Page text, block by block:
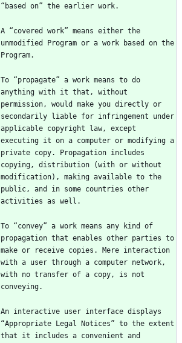
A “covered work” means either the
unmodified Program or a work based on the
To “propagate” a work means to do
anything with it that, without
permission, would make you directly or
secondarily liable for infringement under
applicable copyright law, except
executing it on a computer or modifying a
private copy. Propagation includes
copying, distribution (with or without
modification), making available to the
public, and in some countries other
To “convey” a work means any kind of
propagation that enables other parties to
make or receive copies. Mere interaction
with a user through a computer network,
with no transfer of a copy, is not
An interactive user interface displays
“Appropriate Legal Notices” to the extent
that it includes a convenient and